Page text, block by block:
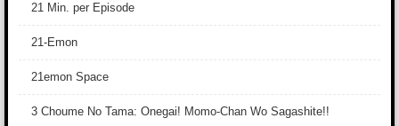
21 Min. per Episode
21-Emon
21emon Space
3 Choume No Tama: Onegai! Momo-Chan Wo Sagashite!!